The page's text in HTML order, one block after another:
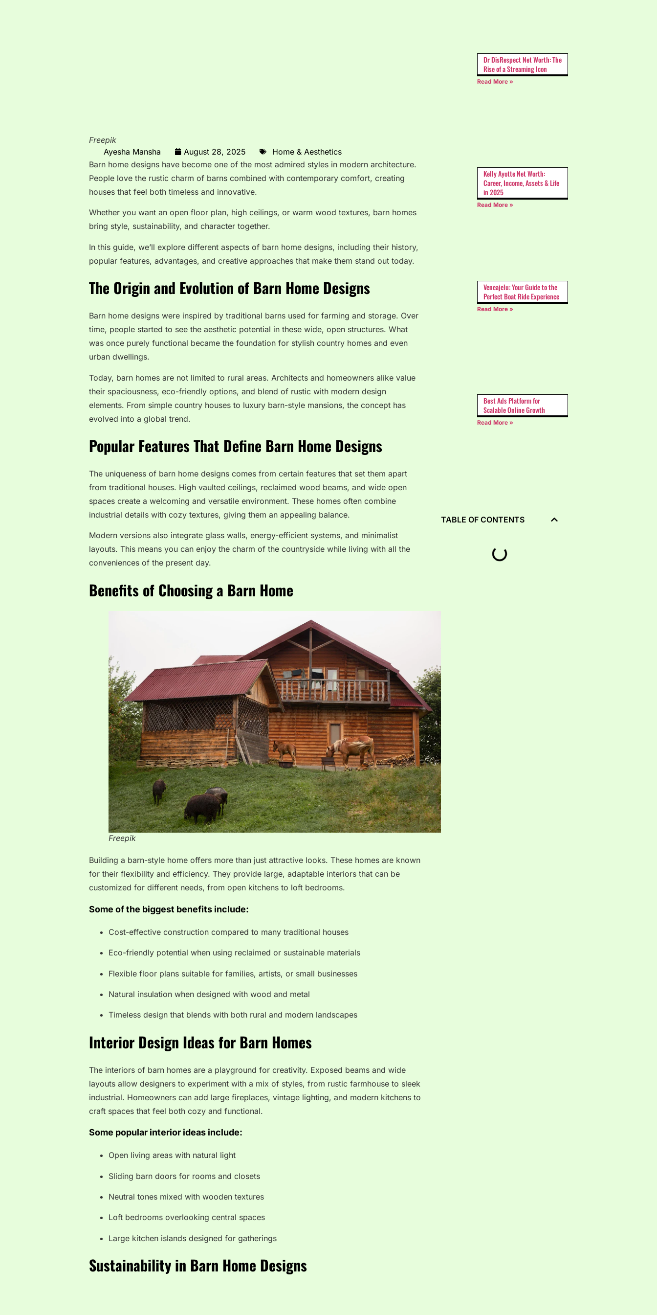
Freepik
Ayesha Mansha
August 28, 2025
Home & Aesthetics
Barn home designs have become one of the most admired styles in modern architecture.
People love the rustic charm of barns combined with contemporary comfort, creating
houses that feel both timeless and innovative.
Whether you want an open floor plan, high ceilings, or warm wood textures, barn homes
bring style, sustainability, and character together.
In this guide, we’ll explore different aspects of barn home designs, including their history,
popular features, advantages, and creative approaches that make them stand out today.
The Origin and Evolution of Barn Home Designs
Barn home designs were inspired by traditional barns used for farming and storage. Over
time, people started to see the aesthetic potential in these wide, open structures. What
was once purely functional became the foundation for stylish country homes and even
urban dwellings.
Today, barn homes are not limited to rural areas. Architects and homeowners alike value
their spaciousness, eco-friendly options, and blend of rustic with modern design
elements. From simple country houses to luxury barn-style mansions, the concept has
evolved into a global trend.
Popular Features That Define Barn Home Designs
The uniqueness of barn home designs comes from certain features that set them apart
from traditional houses. High vaulted ceilings, reclaimed wood beams, and wide open
spaces create a welcoming and versatile environment. These homes often combine
industrial details with cozy textures, giving them an appealing balance.
Modern versions also integrate glass walls, energy-efficient systems, and minimalist
layouts. This means you can enjoy the charm of the countryside while living with all the
conveniences of the present day.
Benefits of Choosing a Barn Home
Freepik
Building a barn-style home offers more than just attractive looks. These homes are known
for their flexibility and efficiency. They provide large, adaptable interiors that can be
customized for different needs, from open kitchens to loft bedrooms.
Some of the biggest benefits include:
Cost-effective construction compared to many traditional houses
Eco-friendly potential when using reclaimed or sustainable materials
Flexible floor plans suitable for families, artists, or small businesses
Natural insulation when designed with wood and metal
Timeless design that blends with both rural and modern landscapes
Interior Design Ideas for Barn Homes
The interiors of barn homes are a playground for creativity. Exposed beams and wide
layouts allow designers to experiment with a mix of styles, from rustic farmhouse to sleek
industrial. Homeowners can add large fireplaces, vintage lighting, and modern kitchens to
craft spaces that feel both cozy and functional.
Some popular interior ideas include:
Open living areas with natural light
Sliding barn doors for rooms and closets
Neutral tones mixed with wooden textures
Loft bedrooms overlooking central spaces
Large kitchen islands designed for gatherings
Sustainability in Barn Home Designs
Dr DisRespect Net Worth: The
Rise of a Streaming Icon
Read More »
Kelly Ayotte Net Worth:
Career, Income, Assets & Life
in 2025
Read More »
Veneajelu: Your Guide to the
Perfect Boat Ride Experience
Read More »
Best Ads Platform for
Scalable Online Growth
Read More »
TABLE OF CONTENTS